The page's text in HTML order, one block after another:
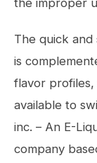
the improper
The quick
is
flavor profiles,
available to
inc. – An E-
company